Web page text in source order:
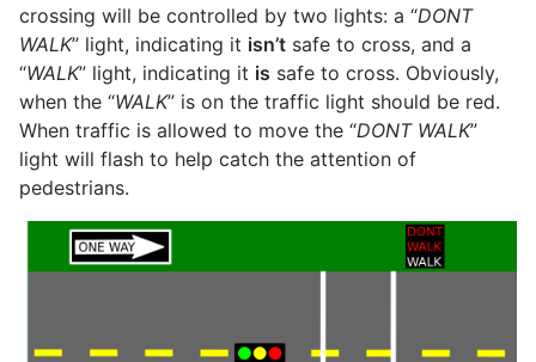
crossing will be controlled by two lights: a “DONT
WALK” light, indicating it isn’t safe to cross, and a
“WALK” light, indicating it is safe to cross. Obviously,
when the “WALK” is on the traffic light should be red.
When traffic is allowed to move the “DONT WALK”
light will flash to help catch the attention of
pedestrians.